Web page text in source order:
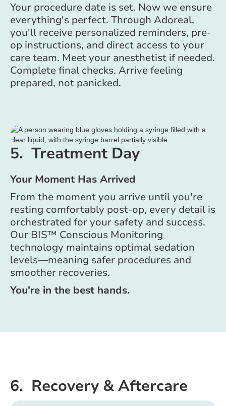
Your procedure date is set. Now we ensure
everything's perfect. Through Adoreal,
you'll receive personalized reminders, pre-
op instructions, and direct access to your
care team. Meet your anesthetist if needed.
Complete final checks. Arrive feeling
prepared, not panicked.
5. Treatment Day
Your Moment Has Arrived
From the moment you arrive until you're
resting comfortably post-op, every detail is
orchestrated for your safety and success.
Our BIS™ Conscious Monitoring
technology maintains optimal sedation
levels—meaning safer procedures and
smoother recoveries.
You're in the best hands.
6. Recovery & Aftercare